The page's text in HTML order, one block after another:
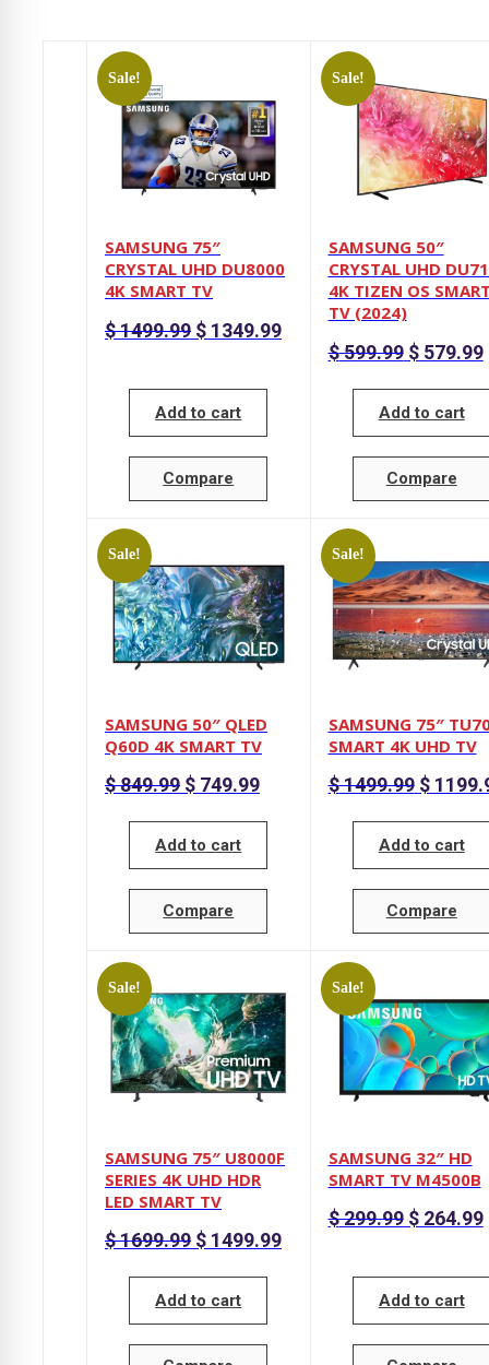
Sale!
SAMSUNG 75″
CRYSTAL UHD DU8000
4K SMART TV
$1499.99 Original
price
$ 1349.99Current
price
Add to cart
Compare
Sale!
SAMSUNG 50″
CRYSTAL UHD
4K TIZEN OS
TV (2024)
$599.99 Original
price
was:
$ 599.99.
$579.99
Add to cart
Compare
Sale!
SAMSUNG 50″ QLED
Q60D 4K SMART TV
$849.99 Original
price
was:
$ 849.99.
$ 749.99Current
price
is:
Add to cart
Compare
Sale!
SAMSUNG 75″
SMART 4K UHD TV
$1499.99 Original
price
was:
$
$
Add to cart
Compare
Sale!
SAMSUNG 75″ U8000F
SERIES 4K UHD HDR
LED SMART TV
$1699.99 Original
price
was:
$ 1699.99.
$ 1499.99Current
price
Add to cart
Sale!
SAMSUNG 32″ HD
SMART TV M4500B
$299.99 Original
price
$264.99
Add to cart